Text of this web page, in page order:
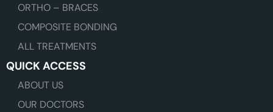
ORTHO – BRACES
COMPOSITE BONDING
ALL TREATMENTS
QUICK ACCESS
ABOUT US
OUR DOCTORS